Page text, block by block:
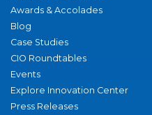
Awards & Accolades
Blog
Case Studies
CIO Roundtables
Events
Explore Innovation Center
Press Releases